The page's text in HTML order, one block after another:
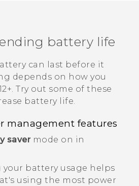
battery life
can last before it
depends on how you
. Try out some of these
battery life.
management features
savermode on in
battery usage helps
using the most power